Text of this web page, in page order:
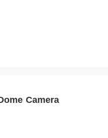
Camera